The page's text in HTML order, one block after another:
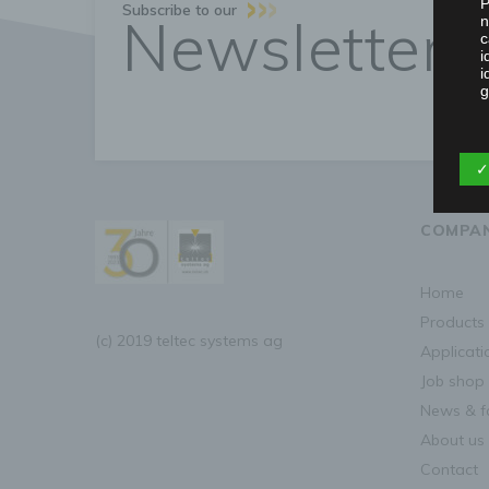
Subscribe to our
Newsletter
(c) 2019 teltec systems ag
home
products
job shop
news &
about us
contact